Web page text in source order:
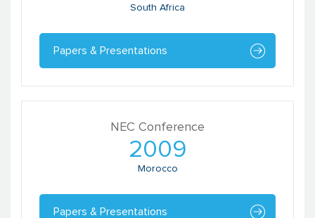
South Africa
Papers & Presentations
NEC Conference
2009
Morocco
Papers & Presentations